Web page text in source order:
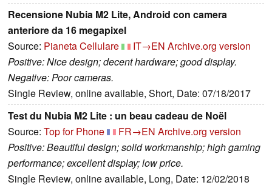
Recensione Nubia M2 Lite, Android con camera
anteriore da 16 megapixel
Source: Pianeta Cellulare IT→EN Archive.org version
Positive: Nice design; decent hardware; good display.
Negative: Poor cameras.
Single Review, online available, Short, Date: 07/18/2017
Test du Nubia M2 Lite : un beau cadeau de Noël
Source: Top for Phone FR→EN Archive.org version
Positive: Beautiful design; solid workmanship; high gaming
performance; excellent display; low price.
Single Review, online available, Long, Date: 12/02/2018